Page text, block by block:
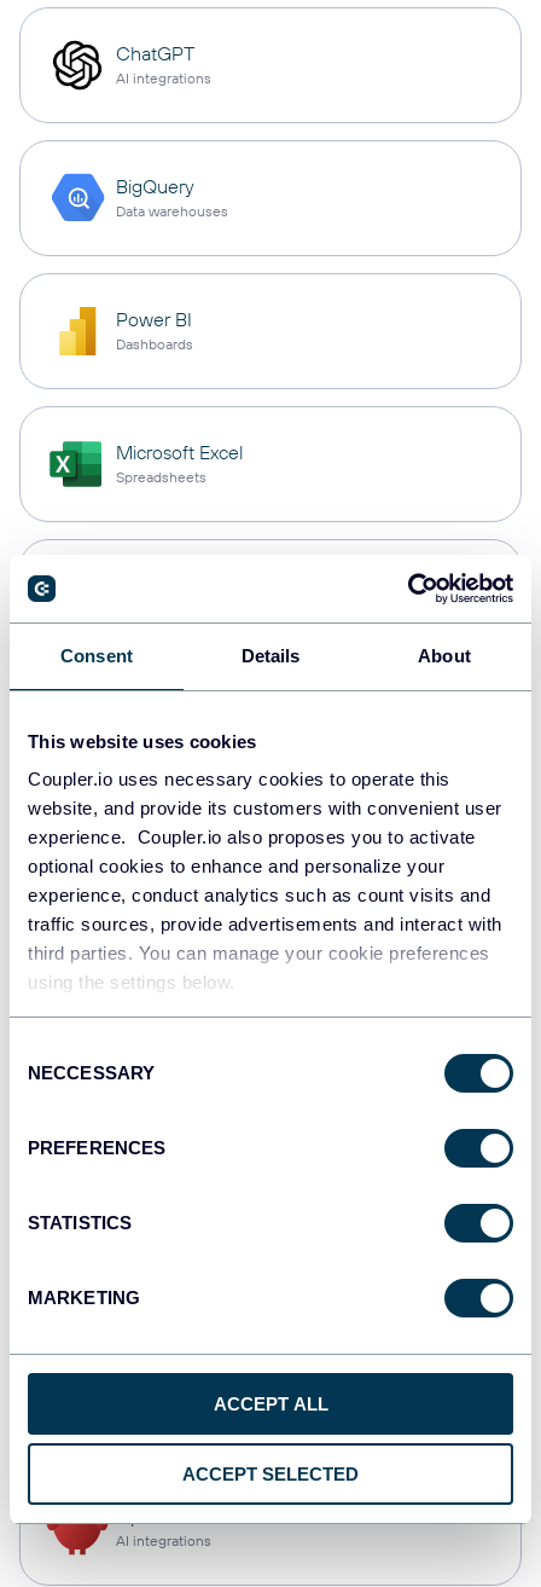
Consent Details About
This website uses cookies
Coupler.io uses necessary cookies to operate this
website, and provide its customers with convenient user
experience. Coupler.io also proposes you to activate
optional cookies to enhance and personalize your
experience, conduct analytics such as count visits and
traffic sources, provide advertisements and interact with
third parties. You can manage your cookie preferences
using the settings below.
Selection
NECCESSARY
PREFERENCES
STATISTICS
MARKETING
ACCEPT ALL
ACCEPT SELECTED
ChatGPT
AI integrations
BigQuery
Data warehouses
Power BI
Dashboards
Microsoft Excel
Spreadsheets
Data warehouses
Redshift
Data warehouses
JSON
Dashboards
AI integrations